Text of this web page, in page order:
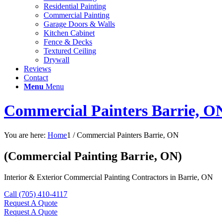
Residential Painting
Commercial Painting
Garage Doors & Walls
Kitchen Cabinet
Fence & Decks
Textured Ceiling
Drywall
Reviews
Contact
Menu Menu
Commercial Painters Barrie,
You are here: Home1 / Commercial Painters Barrie, ON
(Commercial Painting Barrie, ON)
Interior & Exterior Commercial Painting Contractors in Barrie, ON
Call (705) 410-4117
Request A Quote
Request A Quote